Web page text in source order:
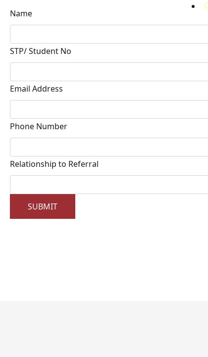
Name
STP/ Student No
Email Address
Phone Number
Relationship to Referral
SUBMIT